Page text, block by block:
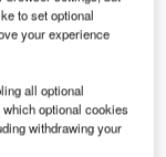
A330-200s in
300
routes.
to set optional
your experience
all optional
optional cookies
withdrawing your